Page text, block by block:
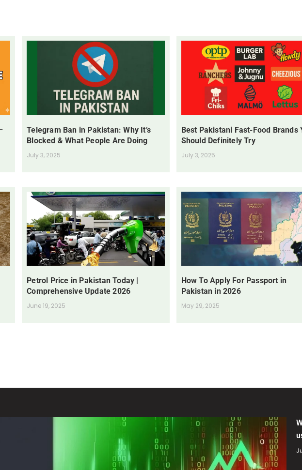
Telegram Ban in Pakistan: Why It’s
Blocked & What People Are Doing
July 3, 2025
Best Pakistani Fast-Food Brands
Should Definitely Try
July 3, 2025
Petrol Price in Pakistan Today |
Comprehensive Update 2026
June 19, 2025
How To Apply For Passport in
Pakistan in 2026
May 29, 2025